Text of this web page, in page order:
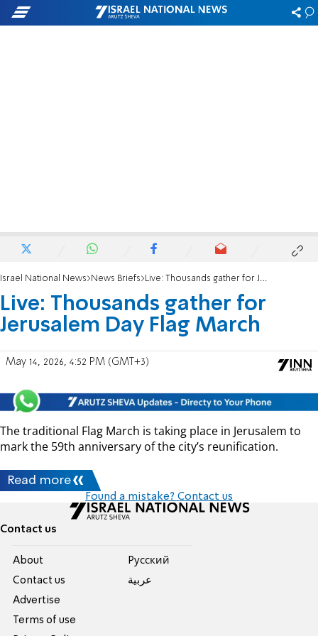
Israel National News News Briefs Live: Thousands gather for Jerusalem Day Flag March
Live: Thousands gather for
Jerusalem Day Flag March
May 14, 2026, 4:52 PM (GMT+3)
The traditional Flag March is taking place in Jerusalem to
mark the 59th anniversary of the city’s reunification.
Read more
Found a mistake? Contact us
Contact us
About
Contact us
Advertise
Terms of use
Pусский
عربية